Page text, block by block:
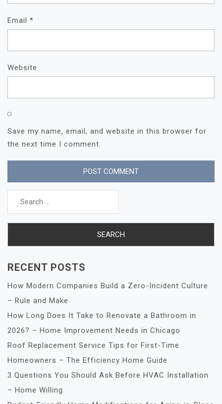
Email *
Website
Save my name, email, and website in this browser for
the next time I comment.
Search
RECENT POSTS
How Modern Companies Build a Zero-Incident Culture
– Rule and Make
How Long Does It Take to Renovate a Bathroom in
2026? – Home Improvement Needs in Chicago
Roof Replacement Service Tips for First-Time
Homeowners – The Efficiency Home Guide
3 Questions You Should Ask Before HVAC Installation
– Home Willing